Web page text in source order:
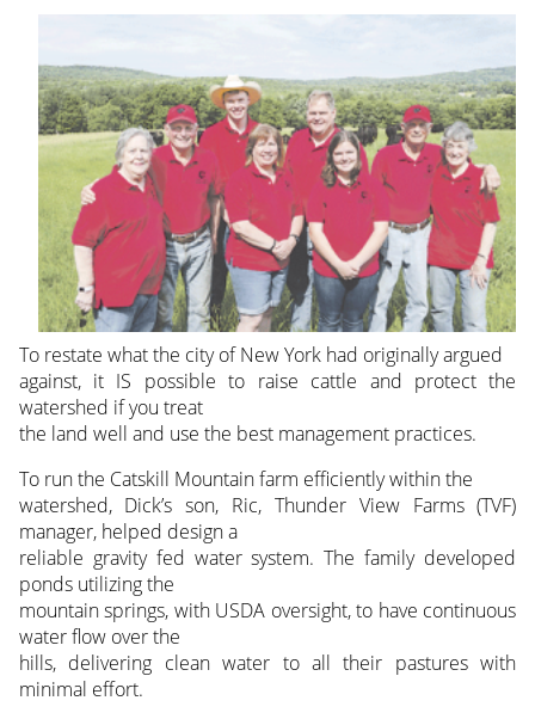
To restate what the city of New York had originally argued
against, it IS possible to raise cattle and protect the
watershed if you treat
the land well and use the best management practices.
To run the Catskill Mountain farm efficiently within the
watershed, Dick’s son, Ric, Thunder View Farms (TVF)
manager, helped design a
reliable gravity fed water system. The family developed
ponds utilizing the
mountain springs, with USDA oversight, to have continuous
water flow over the
hills, delivering clean water to all their pastures with
minimal effort.